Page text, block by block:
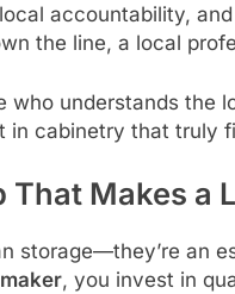
accountability,
the line, a local
who understands the
in cabinetry that truly
Makes a
storage—they’re an
, you invest in